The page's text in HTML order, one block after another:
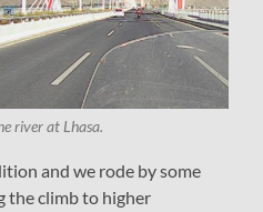
river at Lhasa.
and we rode by some
the climb to higher